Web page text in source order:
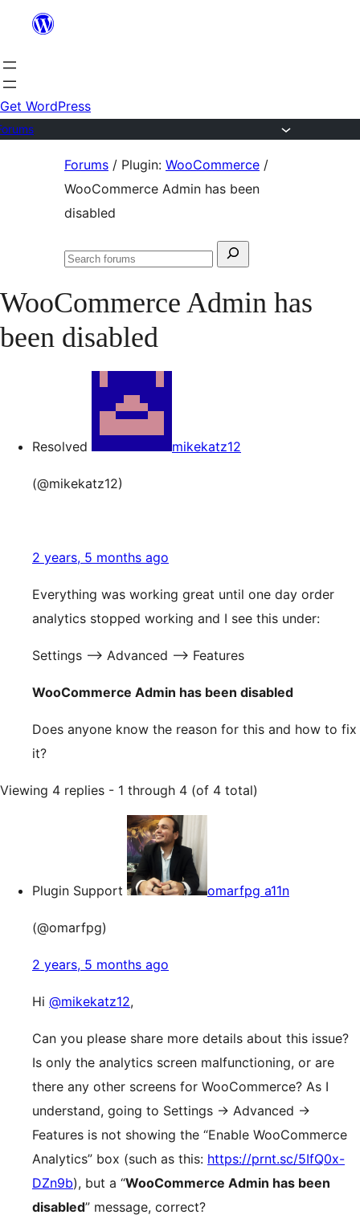
content
Get WordPress
Forums / Plugin: WooCommerce /
WooCommerce Admin has been
disabled
Search
Search
WooCommerce Admin has
been disabled
Resolved mikekatz12
(@mikekatz12)
2 years, 5 months ago
Everything was working great until one day order
analytics stopped working and I see this under:
Settings —> Advanced —> Features
WooCommerce Admin has been disabled
Does anyone know the reason for this and how to fix
it?
Viewing 4 replies - 1 through 4 (of 4 total)
Plugin Support omarfpg a11n
(@omarfpg)
2 years, 5 months ago
Hi @mikekatz12,
Can you please share more details about this issue?
Is only the analytics screen malfunctioning, or are
there any other screens for WooCommerce? As I
understand, going to Settings → Advanced →
Features is not showing the “Enable WooCommerce
Analytics” box (such as this: https://prnt.sc/5IfQ0x-
DZn9b), but a “WooCommerce Admin has been
disabled” message, correct?